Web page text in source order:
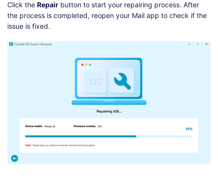
Click the Repair button to start your repairing process. After
the process is completed, reopen your Mail app to check if the
issue is fixed.